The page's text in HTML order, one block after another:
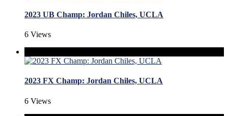
2023 UB Champ: Jordan Chiles, UCLA
6 Views
2023 FX Champ: Jordan Chiles, UCLA
6 Views